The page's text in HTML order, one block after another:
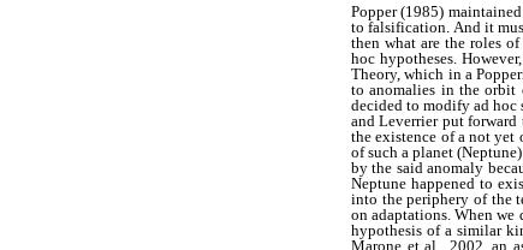
Popper (1985)
to falsification. And it
then what are the roles
hoc hypotheses.
Theory, which in a
to anomalies in the orbit
decided to modify ad hoc
and Leverrier put forward
the existence of a not yet
of such a planet
by the said anomaly
Neptune happened to
into the periphery of the
on adaptations. When
hypothesis of a similar
Marone et al., 2002, an